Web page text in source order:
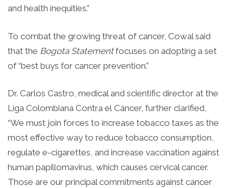
and health inequities.”
To combat the growing threat of cancer, Cowal said
that the Bogota Statementfocuses on adopting a set
of “best buys for cancer prevention.”
Dr. Carlos Castro, medical and scientific director at the
Liga Colombiana Contra el Cáncer, further clarified,
“We must join forces to increase tobacco taxes as the
most effective way to reduce tobacco consumption,
regulate e-cigarettes, and increase vaccination against
human papillomavirus, which causes cervical cancer.
Those are our principal commitments against cancer